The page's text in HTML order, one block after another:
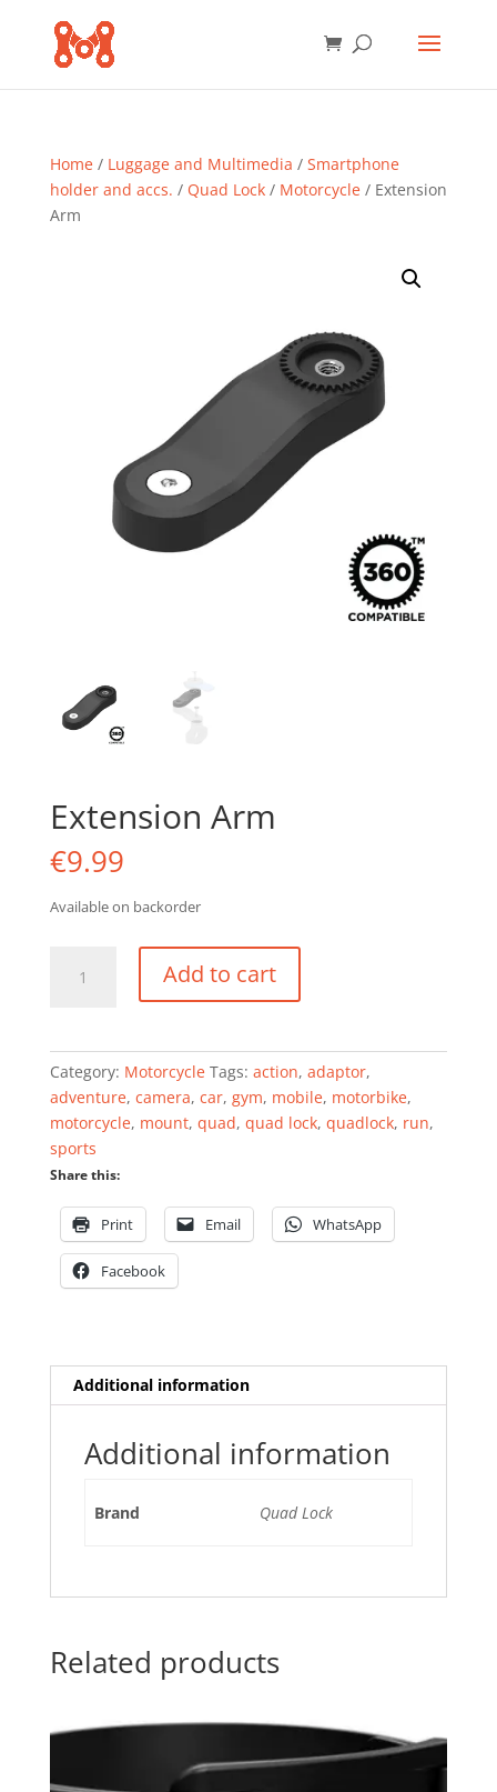
Home/ Luggage and Multimedia / Smartphone
holder and accs. / Quad Lock/ Motorcycle/ Extension
Arm
Extension Arm
€9.99
Available on backorder
Add to cart
Category: Motorcycle Tags: action, adaptor,
adventure, camera, car, gym, mobile, motorbike,
motorcycle, mount, quad, quad lock, quadlock, run,
sports
Share this:
Print Email WhatsApp
Facebook
Additional information
Additional information
Brand Quad Lock
Related products